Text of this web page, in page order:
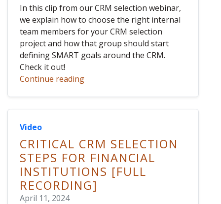
In this clip from our CRM selection webinar,
we explain how to choose the right internal
team members for your CRM selection
project and how that group should start
defining SMART goals around the CRM.
Check it out!
Continue reading
Video
CRITICAL CRM SELECTION
STEPS FOR FINANCIAL
INSTITUTIONS [FULL
RECORDING]
April 11, 2024